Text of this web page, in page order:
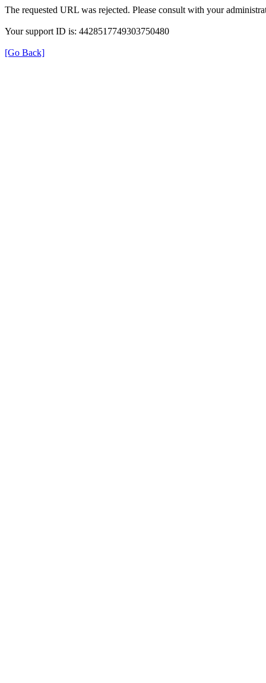
The requested URL was rejected. Please consult with your
Your support ID is: 4428517749303750480
[Go Back]